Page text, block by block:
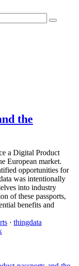
the
a Digital Product
European market.
opportunities for
was intentionally
into industry
of these passports,
benefits and
· thingdata